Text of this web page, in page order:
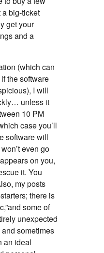
a big-ticket
get your
and a
(which can
the software
I will
unless it
10 PM
case you’ll
software will
even go
on you,
it. You
my posts
there is
some of
unexpected
sometimes
an ideal